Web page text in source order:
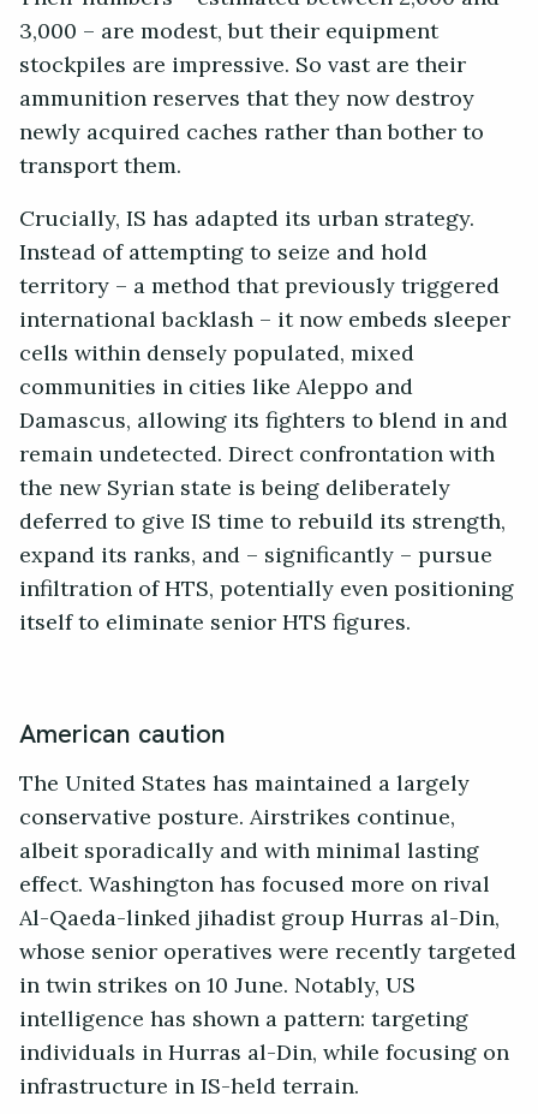
3,000 – are modest, but their equipment
stockpiles are impressive. So vast are their
ammunition reserves that they now destroy
newly acquired caches rather than bother to
transport them.
Crucially, IS has adapted its urban strategy.
Instead of attempting to seize and hold
territory – a method that previously triggered
international backlash – it now embeds sleeper
cells within densely populated, mixed
communities in cities like Aleppo and
Damascus, allowing its fighters to blend in and
remain undetected. Direct confrontation with
the new Syrian state is being deliberately
deferred to give IS time to rebuild its strength,
expand its ranks, and – significantly – pursue
infiltration of HTS, potentially even positioning
itself to eliminate senior HTS figures.
American caution
The United States has maintained a largely
conservative posture. Airstrikes continue,
albeit sporadically and with minimal lasting
effect. Washington has focused more on rival
Al-Qaeda-linked jihadist group Hurras al-Din,
whose senior operatives were recently targeted
in twin strikes on 10 June. Notably, US
intelligence has shown a pattern: targeting
individuals in Hurras al-Din, while focusing on
infrastructure in IS-held terrain.